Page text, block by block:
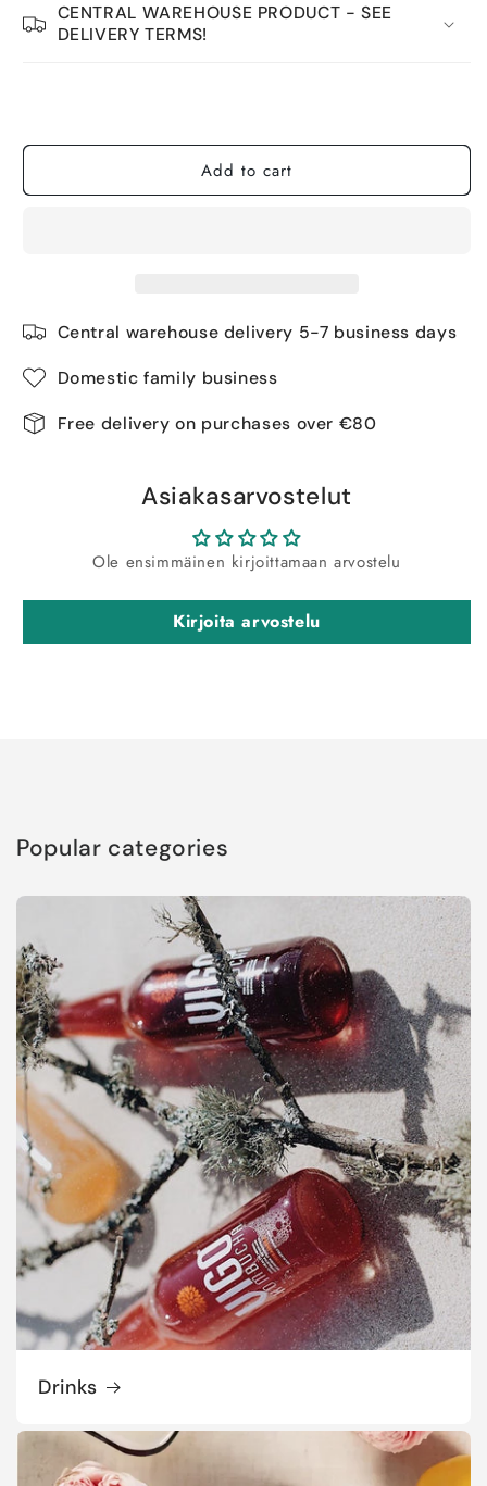
CENTRAL WAREHOUSE PRODUCT - SEE
DELIVERY TERMS!
Add to cart
Central warehouse delivery 5-7 business days
Domestic family business
Free delivery on purchases over €80
Asiakasarvostelut
Ole ensimmäinen kirjoittamaan arvostelu
Kirjoita arvostelu
Popular categories
Drinks